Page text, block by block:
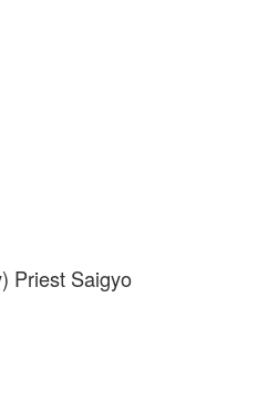
Priest Saigyo